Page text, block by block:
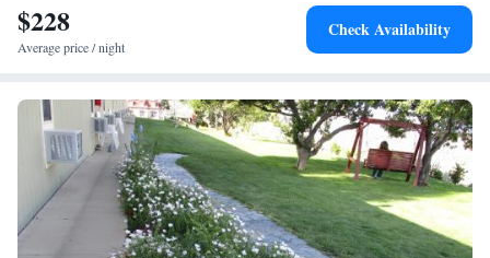
$228
Average price / night
Check Availability